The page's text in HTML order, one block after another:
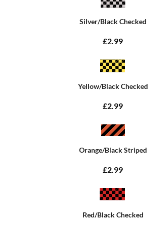
Silver/Black Checked
£2.99
Yellow/Black Checked
£2.99
Orange/Black Striped
£2.99
Red/Black Checked